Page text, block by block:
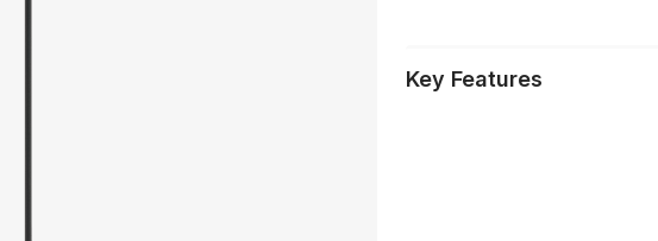
Key Features